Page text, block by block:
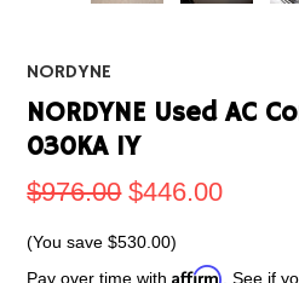
NORDYNE
NORDYNE Used AC
030KA 1Y
$976.00 $446.00
(You save$530.00)
Pay over time withAffirm . See if